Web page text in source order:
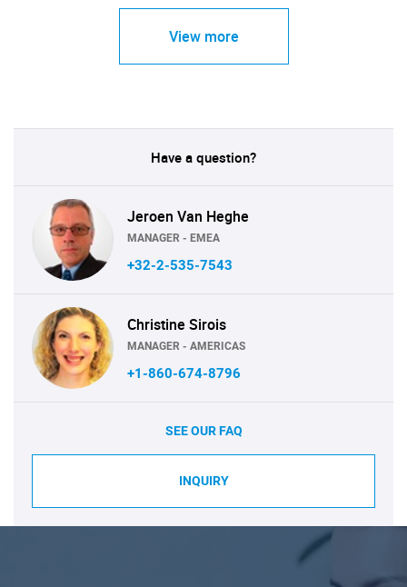
View more
Have a question?
Jeroen Van Heghe
MANAGER - EMEA
+32-2-535-7543
Christine Sirois
MANAGER - AMERICAS
+1-860-674-8796
SEE OUR FAQ
INQUIRY